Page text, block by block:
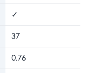
✓
37
0.76